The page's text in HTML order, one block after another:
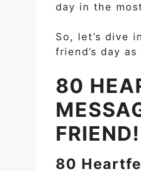
day in the
So, let’s dive
friend’s day
80
FRIEND!
80